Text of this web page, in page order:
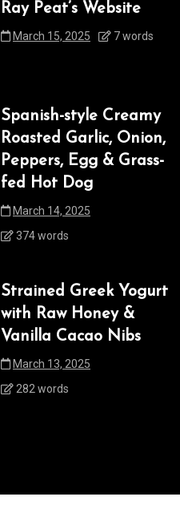
Ray Peat’s Website
March 15, 2025 7 words
Spanish-style Creamy
Roasted Garlic, Onion,
Peppers, Egg & Grass-
fed Hot Dog
March 14, 2025
374 words
Strained Greek Yogurt
with Raw Honey &
Vanilla Cacao Nibs
March 13, 2025
282 words